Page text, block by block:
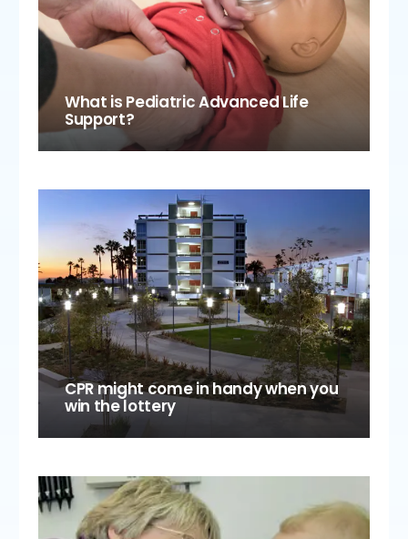
What is Pediatric Advanced Life
Support?
CPR might come in handy when you
win the lottery